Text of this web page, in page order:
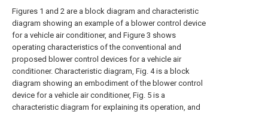
Figures 1 and 2 are a block diagram and characteristic
diagram showing an example of a blower control device
for a vehicle air conditioner, and Figure 3 shows
operating characteristics of the conventional and
proposed blower control devices for a vehicle air
conditioner. Characteristic diagram, Fig. 4 is a block
diagram showing an embodiment of the blower control
device for a vehicle air conditioner, Fig. 5 is a
characteristic diagram for explaining its operation, and